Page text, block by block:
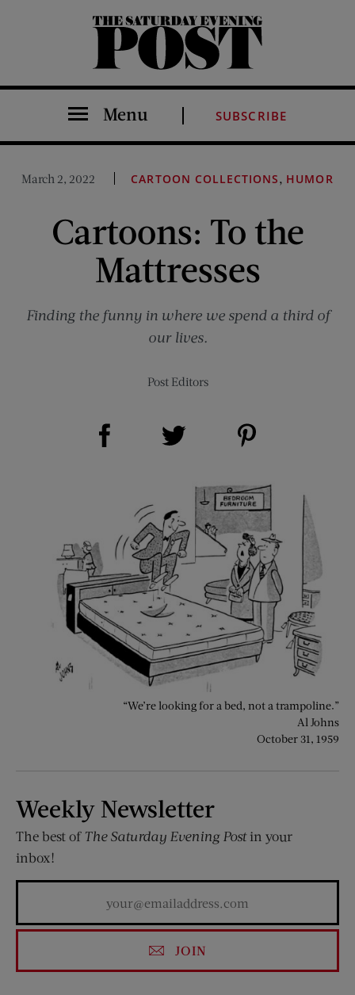
The Saturday Evening Post
Menu SUBSCRIBE
March 2, 2022 CARTOON COLLECTIONS, HUMOR
Cartoons: To the
Mattresses
Finding the funny in where we spend a third of
our lives.
Post Editors
Share on Facebook (opens new window)
“We’re looking for a bed, not a trampoline.”
Al Johns
October 31, 1959
Weekly Newsletter
The best of The Saturday Evening Postin your
inbox!
JOIN